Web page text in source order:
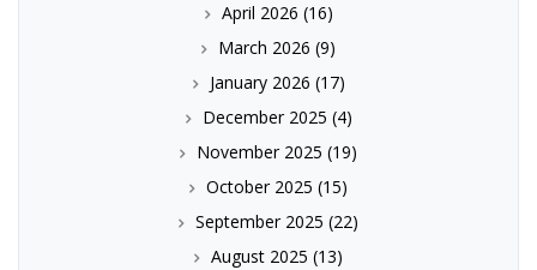
April 2026 (16)
March 2026 (9)
January 2026 (17)
December 2025 (4)
November 2025 (19)
October 2025 (15)
September 2025 (22)
August 2025 (13)